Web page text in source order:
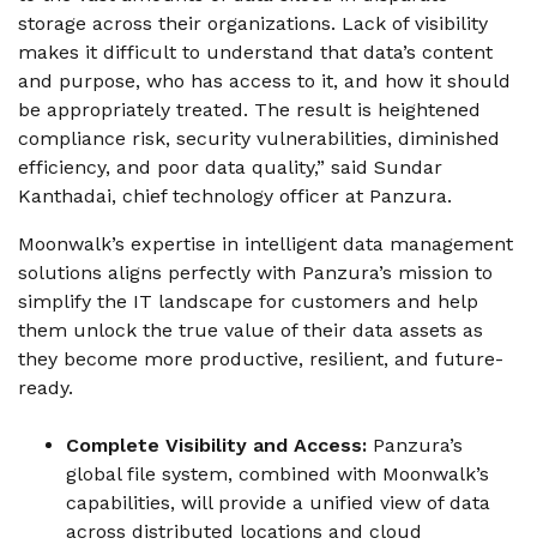
storage across their organizations. Lack of visibility
makes it difficult to understand that data’s content
and purpose, who has access to it, and how it should
be appropriately treated. The result is heightened
compliance risk, security vulnerabilities, diminished
efficiency, and poor data quality,” said Sundar
Kanthadai, chief technology officer at Panzura.
Moonwalk’s expertise in intelligent data management
solutions aligns perfectly with Panzura’s mission to
simplify the IT landscape for customers and help
them unlock the true value of their data assets as
they become more productive, resilient, and future-
ready.
Complete Visibility and Access: Panzura’s
global file system, combined with Moonwalk’s
capabilities, will provide a unified view of data
across distributed locations and cloud